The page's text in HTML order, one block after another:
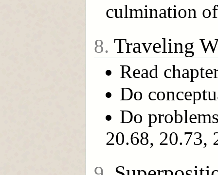
culmination
8. Traveling
Read
Do
Do
20.68, 20.73,